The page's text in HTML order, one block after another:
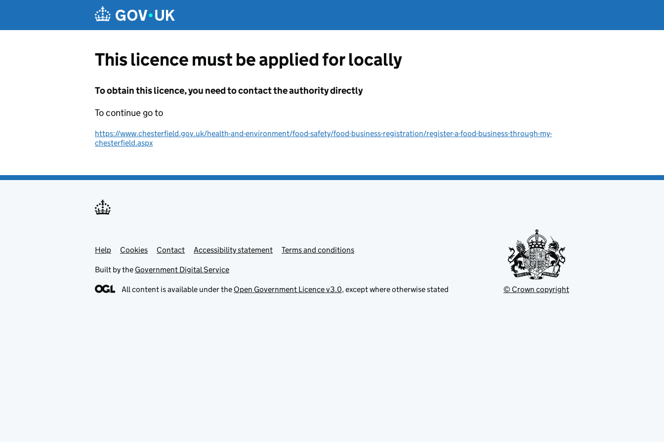
This licence must be applied for locally
To obtain this licence, you need to contact the authority directly
To continue go to
https://www.chesterfield.gov.uk/health-and-environment/food-safety/food-business-registration/register-a-food-business-through-my-
chesterfield.aspx
Support links
Help Cookies Contact Accessibility statement Terms and conditions
Built by the Government Digital Service
All content is available under the Open Government Licence v3.0, except where otherwise stated © Crown copyright